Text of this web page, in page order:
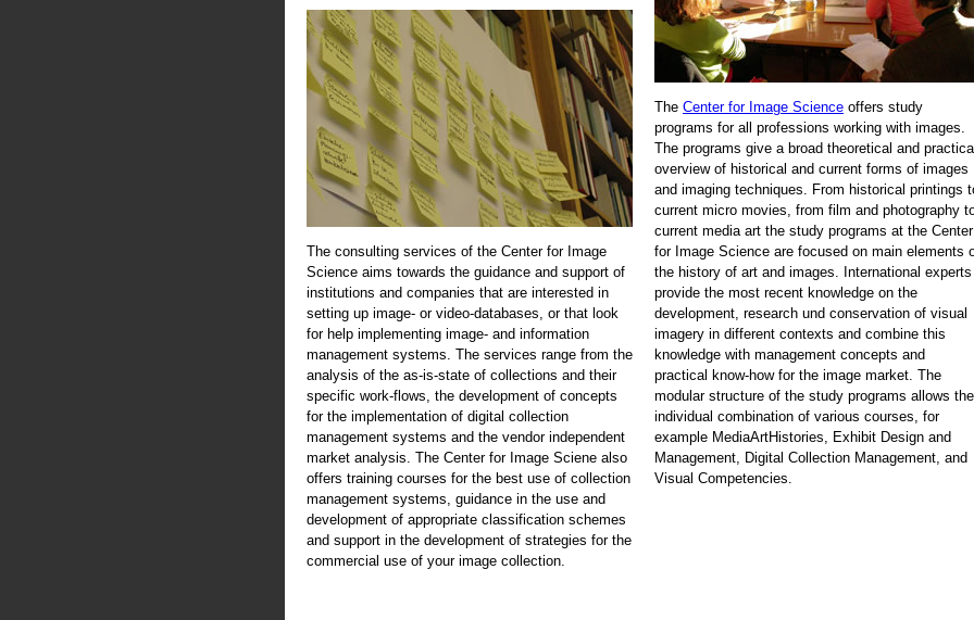
The consulting services of the Center for Image
Science aims towards the guidance and support of
institutions and companies that are interested in
setting up image- or video-databases, or that look
for help implementing image- and information
management systems. The services range from the
analysis of the as-is-state of collections and their
specific work-flows, the development of concepts
for the implementation of digital collection
management systems and the vendor independent
market analysis. The Center for Image Sciene also
offers training courses for the best use of collection
management systems, guidance in the use and
development of appropriate classification schemes
and support in the development of strategies for the
commercial use of your image collection.
The Center for Image Science offers study
programs for all professions working with images.
The programs give a broad theoretical and
overview of historical and current forms of images
and imaging techniques. From historical printings
current micro movies, from film and photography
current media art the study programs at the Center
for Image Science are focused on main elements
the history of art and images. International experts
provide the most recent knowledge on the
development, research und conservation of visual
imagery in different contexts and combine this
knowledge with management concepts and
practical know-how for the image market. The
modular structure of the study programs allows the
individual combination of various courses, for
example MediaArtHistories, Exhibit Design and
Management, Digital Collection Management, and
Visual Competencies.